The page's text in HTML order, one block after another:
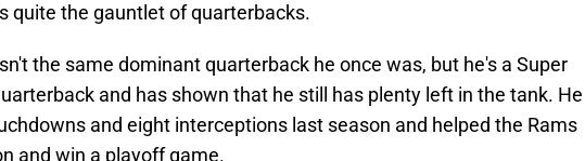
quite the gauntlet of quarterbacks.
the same dominant quarterback he once was, but he's a Super
and has shown that he still has plenty left in the tank. He
and eight interceptions last season and helped the Rams
and win a playoff game.